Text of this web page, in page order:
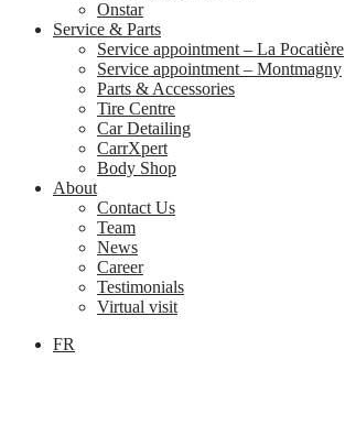
Onstar
Service & Parts
Service appointment – La Pocatière
Service appointment – Montmagny
Parts & Accessories
Tire Centre
Car Detailing
CarrXpert
Body Shop
About
Contact Us
Team
News
Career
Testimonials
Virtual visit
FR